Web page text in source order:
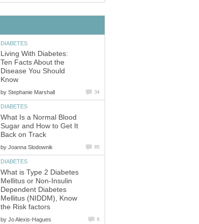
DIABETES
Living With Diabetes:
Ten Facts About the
Disease You Should
Know
by Stephanie Marshall 34
DIABETES
What Is a Normal Blood
Sugar and How to Get It
Back on Track
by Joanna Slodownik 85
DIABETES
What is Type 2 Diabetes
Mellitus or Non-Insulin
Dependent Diabetes
Mellitus (NIDDM), Know
the Risk factors
by Jo Alexis-Hagues 6